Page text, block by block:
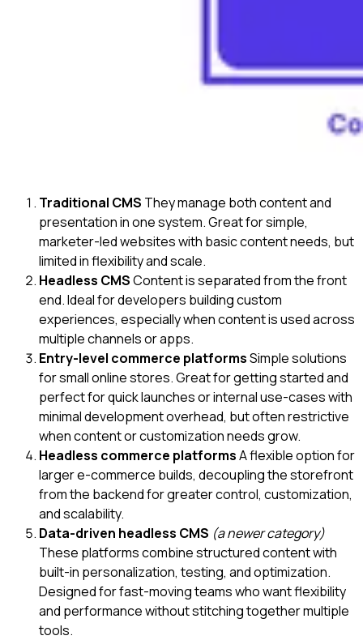
Traditional CMS They manage both content and
presentation in one system. Great for simple,
marketer-led websites with basic content needs, but
limited in flexibility and scale.
Headless CMSContent is separated from the front
end. Ideal for developers building custom
experiences, especially when content is used across
multiple channels or apps.
Entry-level commerce platformsSimple solutions
for small online stores. Great for getting started and
perfect for quick launches or internal use-cases with
minimal development overhead, but often restrictive
when content or customization needs grow.
Headless commerce platformsA flexible option for
larger e-commerce builds, decoupling the storefront
from the backend for greater control, customization,
and scalability.
Data-driven headless CMS (a newer category)
These platforms combine structured content with
built-in personalization, testing, and optimization.
Designed for fast-moving teams who want flexibility
and performance without stitching together multiple
tools.